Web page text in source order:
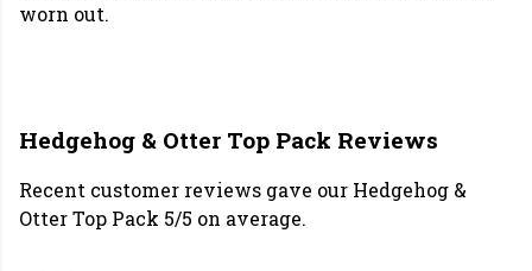
worn out.
Hedgehog & Otter Top Pack Reviews
Recent customer reviews gave our Hedgehog &
Otter Top Pack 5/5 on average.